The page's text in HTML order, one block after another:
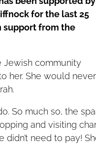
for the last 25
support from the
Jewish community
her. She would never
So much so, the
and visiting
need to pay!